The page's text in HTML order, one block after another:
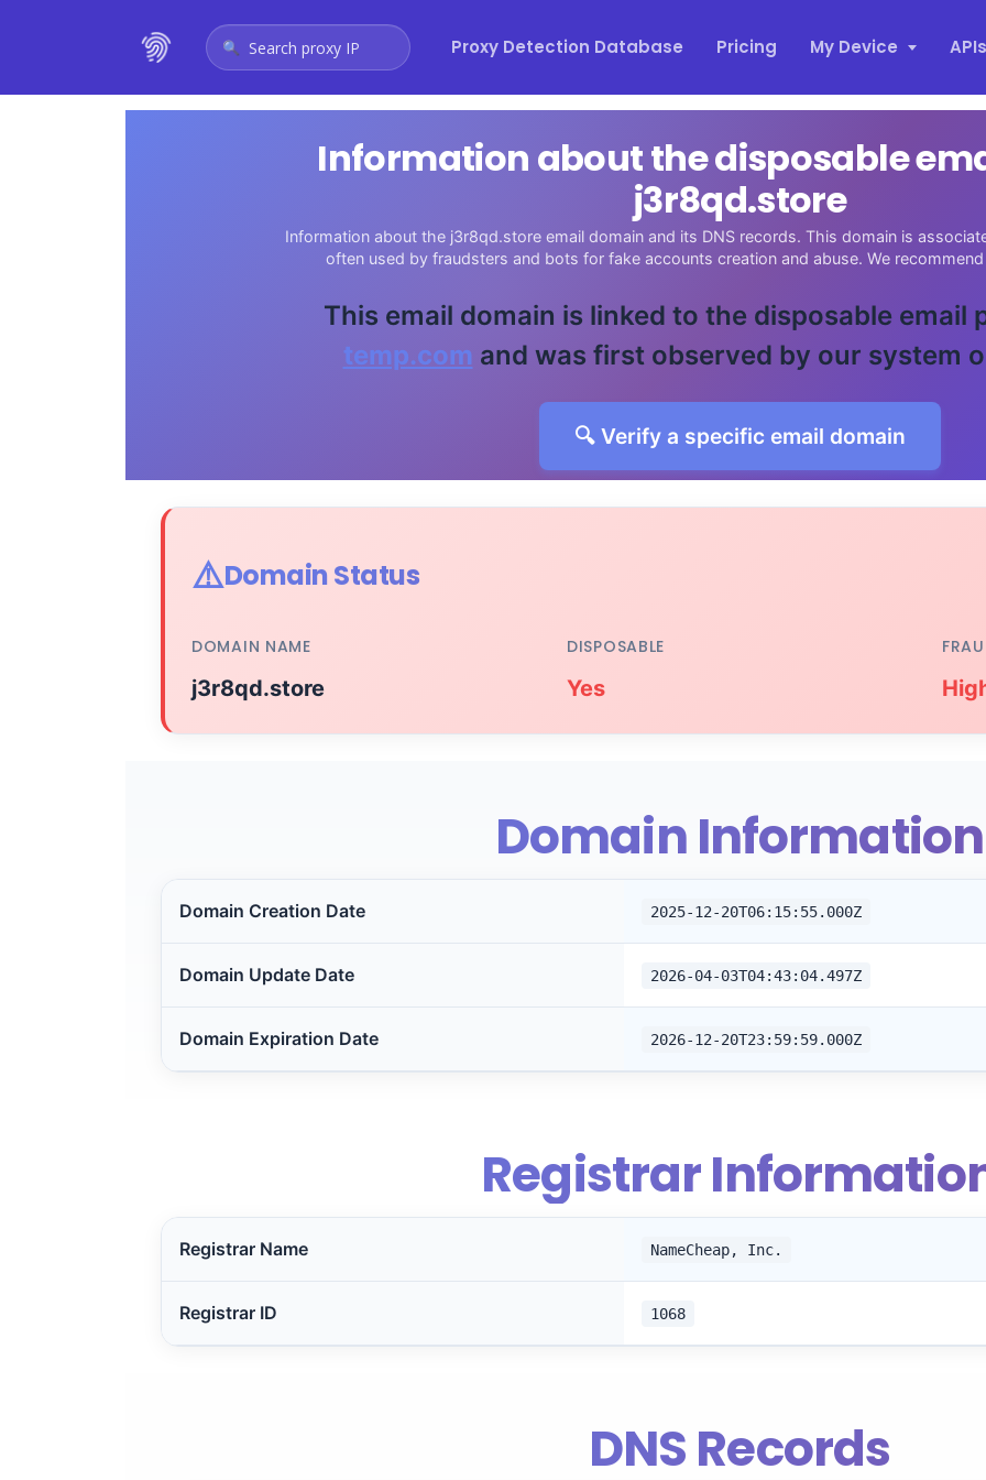
Search proxy IP Proxy Detection Database Pricing My Device APIs
Information about the disposable
j3r8qd.store
Information about the j3r8qd.store email domain and its DNS records. This domain is
often used by fraudsters and bots for fake accounts creation and abuse. We
This email domain is linked to the disposable email
temp.com and was first observed by our system
🔍 Verify a specific email domain
⚠️Domain Status
DOMAIN NAME
j3r8qd.store
DISPOSABLE
Yes
Domain Information
Domain Creation Date 2025-12-20T06:15:55.000Z
Domain Update Date 2026-04-03T04:43:04.497Z
Domain Expiration Date 2026-12-20T23:59:59.000Z
Registrar
Registrar Name NameCheap, Inc.
Registrar ID 1068
DNS Records